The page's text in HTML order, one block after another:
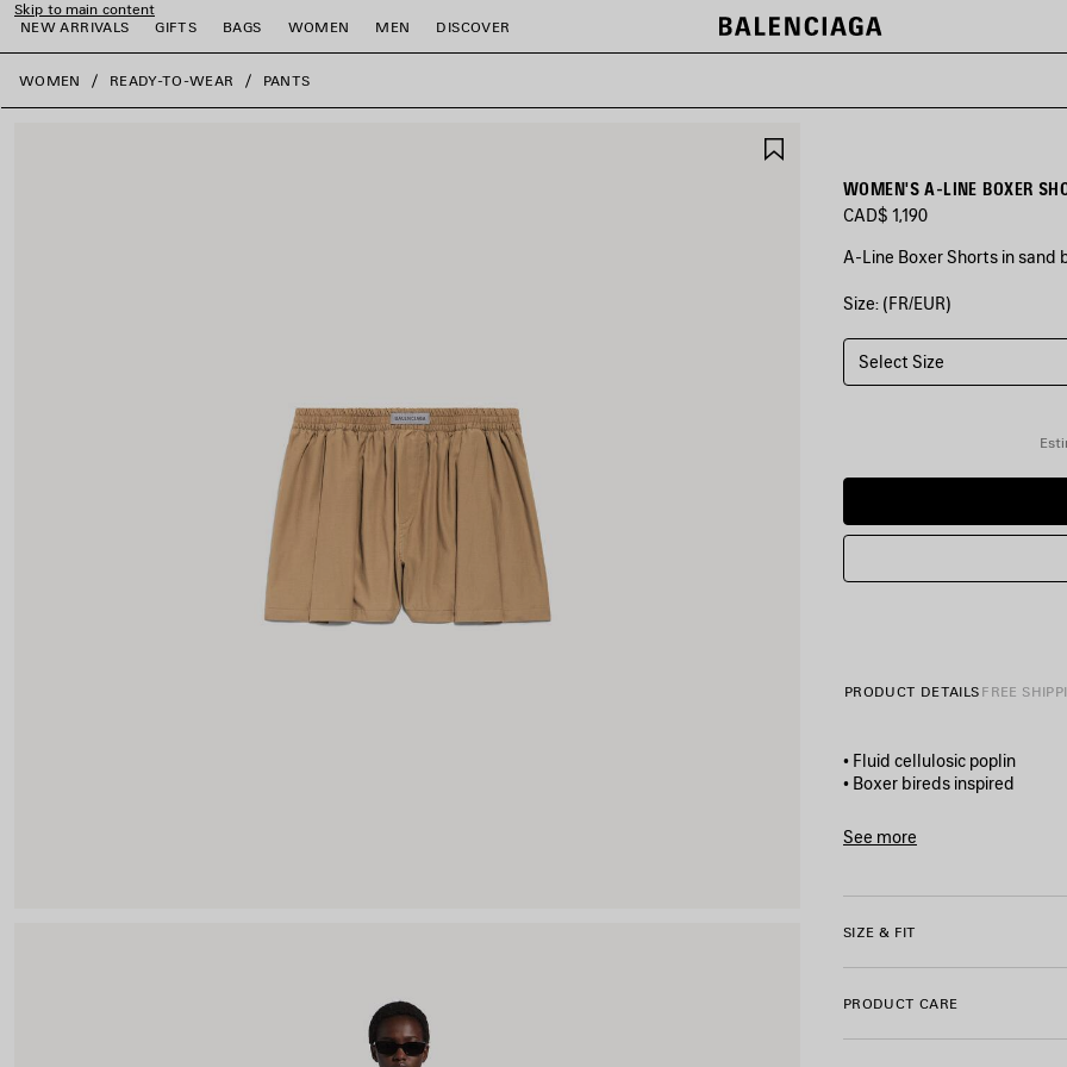
Skip to main content
NEW ARRIVALS
GIFTS BAGS WOMEN MEN DISCOVER
close the banner
WOMEN READY-TO-WEAR PANTS
WOMEN'S A-LINE BOXER
CAD$ 1,190
A-Line Boxer Shorts in sand
COLORS
SAND
BEIGE
Size: (FR/EUR)
Select Size
PRODUCT DETAILS FREE
• Fluid cellulosic poplin
• Boxer bireds inspired
• Mid-waist
• Elasticated waistband with
• Made in Portugal
Main material: 75% wool,
See more
SIZE & FIT
PRODUCT CARE